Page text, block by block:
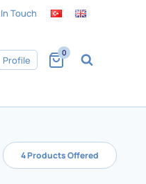
Touch
Profile
0
4 Products Offered